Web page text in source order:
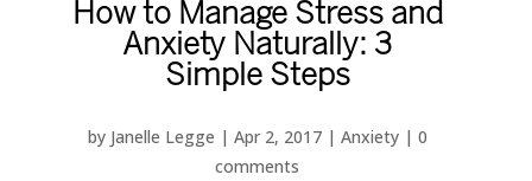
How to Manage Stress and
Anxiety Naturally: 3
Simple Steps
by Janelle Legge | Apr 2, 2017| Anxiety| 0
comments